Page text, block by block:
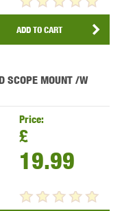
ADD TO CART
SCOPE MOUNT /W
Price:
£
19.99